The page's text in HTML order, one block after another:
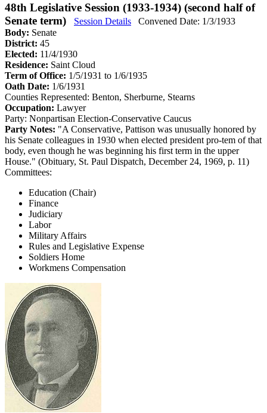
48th Legislative Session (1933-1934) (second half of
Senate term)
Session Details
Convened Date: 1/3/1933
Body: Senate
District: 45
Elected: 11/4/1930
Residence: Saint Cloud
Term of Office: 1/5/1931 to 1/6/1935
Oath Date: 1/6/1931
Counties Represented: Benton, Sherburne, Stearns
Occupation: Lawyer
Party: Nonpartisan Election-Conservative Caucus
Party Notes: "A Conservative, Pattison was unusually honored by
his Senate colleagues in 1930 when elected president pro-tem of that
body, even though he was beginning his first term in the upper
House." (Obituary, St. Paul Dispatch, December 24, 1969, p. 11)
Committees:
Education (Chair)
Finance
Judiciary
Labor
Military Affairs
Rules and Legislative Expense
Soldiers Home
Workmens Compensation